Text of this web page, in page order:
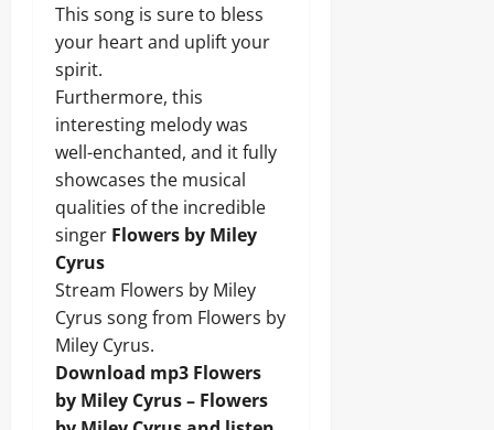
This song is sure to bless
your heart and uplift your
spirit.
Furthermore, this
interesting melody was
well-enchanted, and it fully
showcases the musical
qualities of the incredible
singer Flowers by Miley
Cyrus
Stream Flowers by Miley
Cyrus song from Flowers by
Miley Cyrus.
Download mp3 Flowers
by Miley Cyrus – Flowers